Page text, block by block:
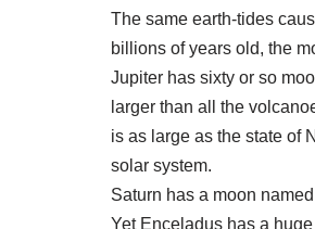
The same earth-tides
billions of years old, the
Jupiter has sixty or so
larger than all the
is as large as the state of
solar system.
Saturn has a moon
Yet Enceladus has a